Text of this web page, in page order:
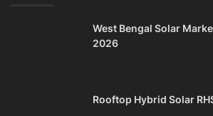
West Bengal Solar
2026
Rooftop Hybrid Solar